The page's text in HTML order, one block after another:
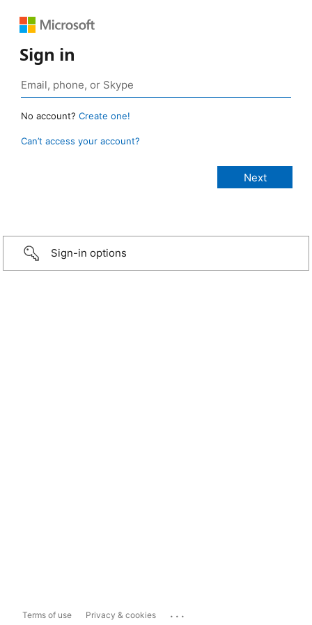
Sign in
No account? Create one!
Can’t access your account?
Sign-in options
Terms of use Privacy & cookies ...